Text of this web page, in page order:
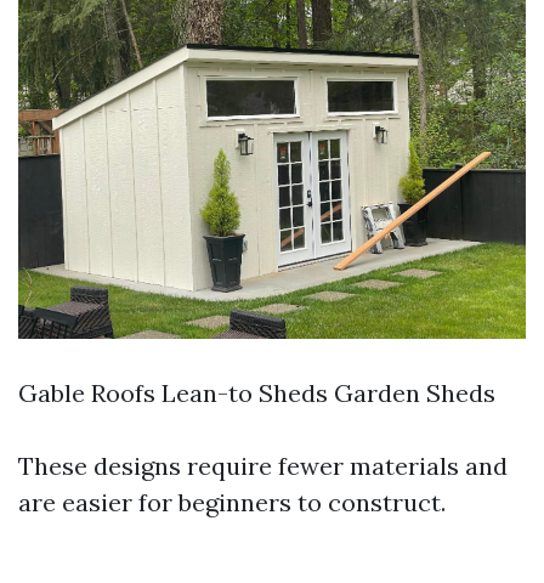
Gable Roofs Lean-to Sheds Garden Sheds
These designs require fewer materials and
are easier for beginners to construct.